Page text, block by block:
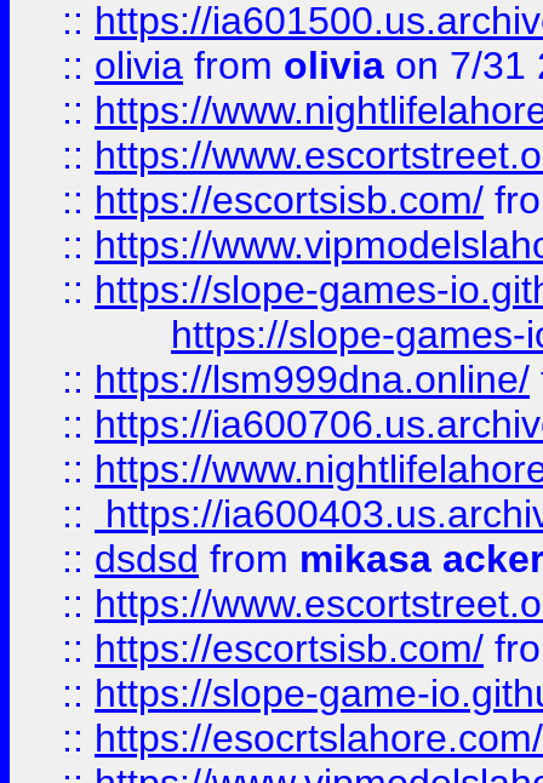
:: https://
:: olivia from olivia on 7/31
:: https://
:: https://
:: https://escortsisb.com/
:: https://
:: https://slope-games-
https://slope-games-
:: https://lsm999dna.online/
:: https://
:: https://
::
https://
:: dsdsd from mikasa
:: https://
:: https://escortsisb.com/
:: https://slope-game-
:: https://esocrtslahore.com/